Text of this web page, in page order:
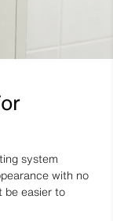
system
with no
be easier to